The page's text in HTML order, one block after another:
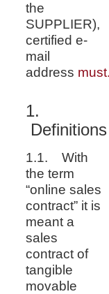
the
SUPPLIER),
certified e-
mail
address
1.
Definitions
1.1. With
the term
“online sales
contract” it is
meant a
sales
contract of
tangible
movable